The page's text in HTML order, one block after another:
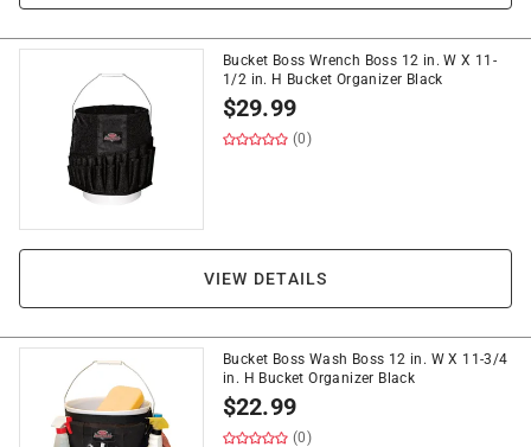
Bucket Boss Wrench Boss 12 in. W X 11-
1/2 in. H Bucket Organizer Black
$29.99
(0)
VIEW DETAILS
Bucket Boss Wash Boss 12 in. W X 11-3/4
in. H Bucket Organizer Black
$22.99
(0)